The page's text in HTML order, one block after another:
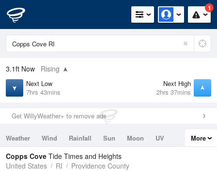
1
3.1ft Now Rising
Next Low
7hrs 43mins
Next High
2hrs 37mins
Get WillyWeather+ to remove ads
Weather Wind Rainfall Sun Moon
UV
Tides
Swell
More
Copps Cove Tide Times and Heights
United States
RI Providence County